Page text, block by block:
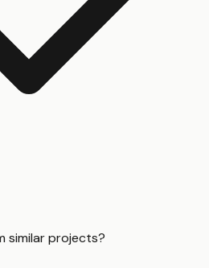
similar projects?